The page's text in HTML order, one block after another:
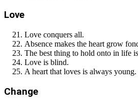
Love
Love conquers all.
Absence makes the heart grow
The best thing to hold onto in life
Love is blind.
A heart that loves is always young.
Change